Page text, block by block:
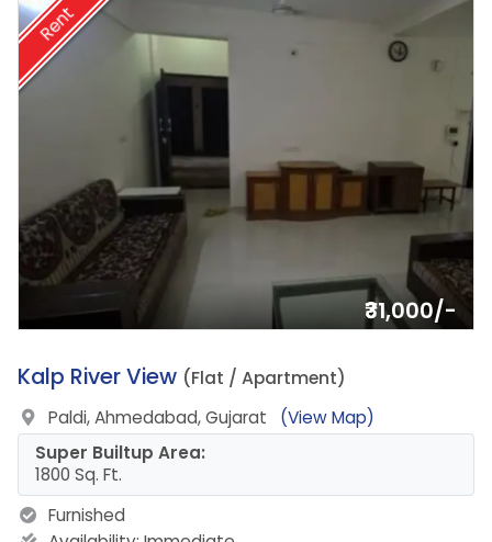
Rent
₹31,000/-
13.
Kalp River View (Flat / Apartment)
Paldi, Ahmedabad, Gujarat
(View Map)
Super Builtup Area:
1800 Sq. Ft.
Furnished